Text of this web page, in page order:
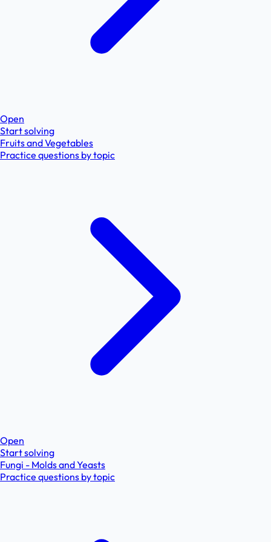
Open
Start solving
Fruits and Vegetables
Practice questions by topic
Open
Start solving
Fungi - Molds and Yeasts
Practice questions by topic